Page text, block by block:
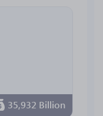
35,932 Billion